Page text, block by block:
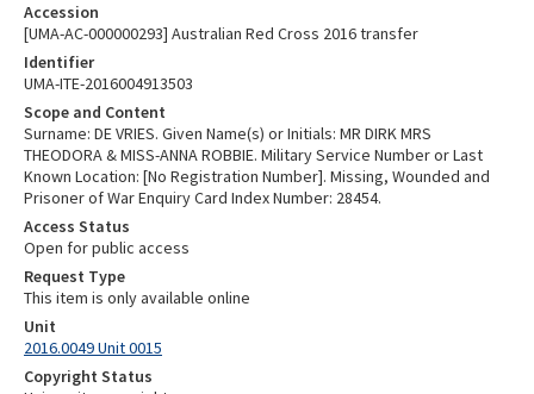
Accession
[UMA-AC-000000293] Australian Red Cross 2016 transfer
Identifier
UMA-ITE-2016004913503
Scope and Content
Surname: DE VRIES. Given Name(s) or Initials: MR DIRK MRS
THEODORA & MISS-ANNA ROBBIE. Military Service Number or Last
Known Location: [No Registration Number]. Missing, Wounded and
Prisoner of War Enquiry Card Index Number: 28454.
Access Status
Open for public access
Request Type
This item is only available online
Unit
2016.0049 Unit 0015
Copyright Status